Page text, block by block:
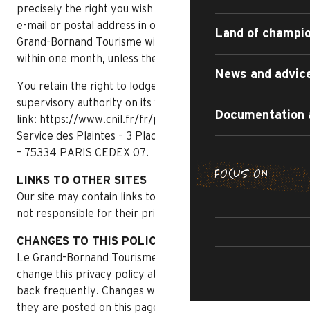
Land of
News and
Documentation
FOCUS ON
SUMMER
SUMMER
THE
precisely the right you wish to exercise, as well as your
e-mail or postal address in order to contact you. Le
Grand-Bornand Tourisme will reply to this request
within one month, unless there are special constraints.
You retain the right to lodge a complaint with the
supervisory authority on its website, via the following
link: https://www.cnil.fr/fr/plaintes or by post:
Service des Plaintes – 3 Place de Fontenoy – TSA 80715
– 75334 PARIS CEDEX 07.
LINKS TO OTHER SITES
Our site may contain links to third-party sites. We are
not responsible for their privacy practices.
CHANGES TO THIS POLICY
Le Grand-Bornand Tourisme reserves the right to
change this privacy policy at any time, so please check
back frequently. Changes will take effect as soon as
they are posted on this page. If you have any questions